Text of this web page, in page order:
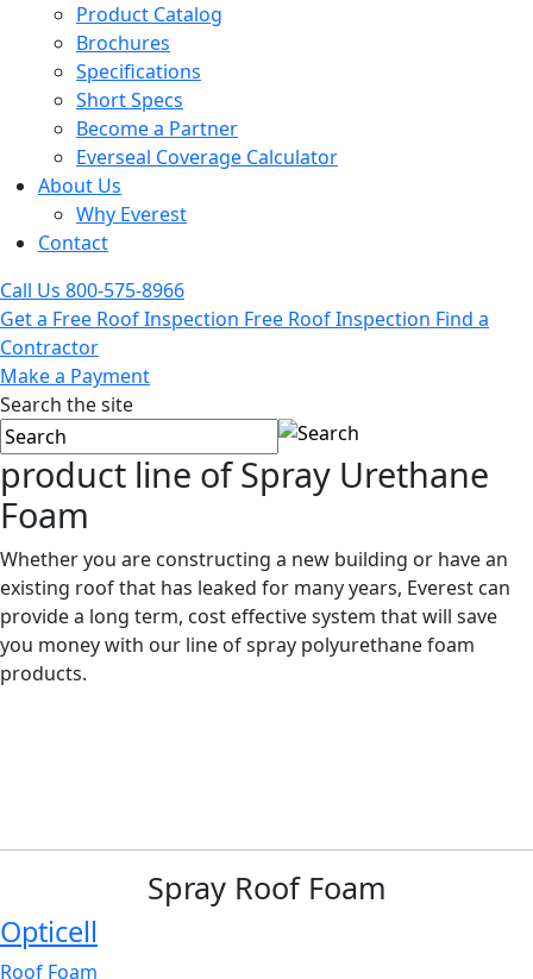
Product Catalog
Brochures
Specifications
Short Specs
Become a Partner
Everseal Coverage Calculator
About Us
Why Everest
Contact
Call Us 800-575-8966
Get a Free Roof Inspection Free Roof Inspection Find a
Contractor
Make a Payment
Search the site
product line of Spray Urethane
Foam
Whether you are constructing a new building or have an
existing roof that has leaked for many years, Everest can
provide a long term, cost effective system that will save
you money with our line of spray polyurethane foam
products.
Spray Roof Foam
Opticell
Roof Foam